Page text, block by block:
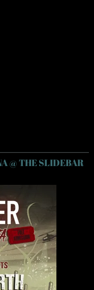
@ THE SLIDEBAR